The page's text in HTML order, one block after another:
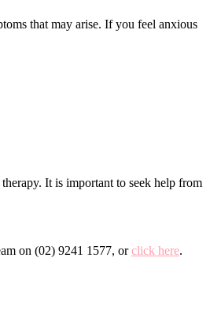
that may arise. If you feel anxious
It is important to seek help from
on (02) 9241 1577, orclick here.